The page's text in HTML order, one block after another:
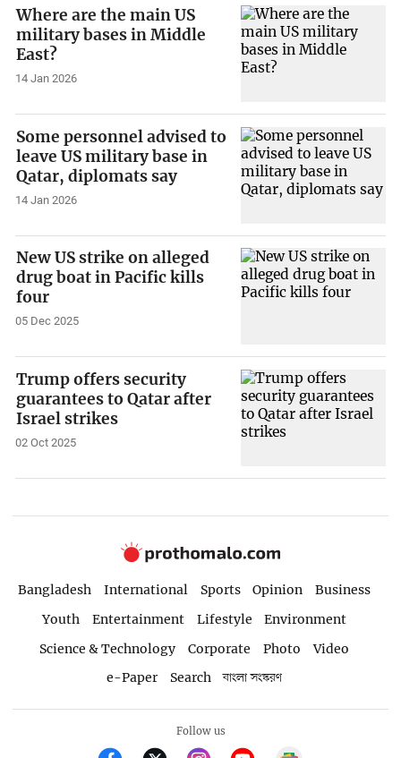
Where are the main US
military bases in Middle
East?
14 Jan 2026
Some personnel advised to
leave US military base in
Qatar, diplomats say
14 Jan 2026
New US strike on alleged
drug boat in Pacific kills
four
05 Dec 2025
Trump offers security
guarantees to Qatar after
Israel strikes
02 Oct 2025
Bangladesh International Sports Opinion
Business
Youth
Entertainment Lifestyle
Environment
Science & Technology
Corporate Photo
Video
e-Paper
Search বাংলা সংস্করণ
Follow us